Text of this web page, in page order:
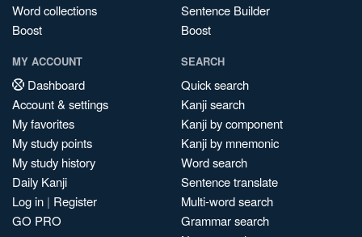
Word collections
Boost
Sentence Builder
Boost
MY ACCOUNT
Dashboard
Account & settings
My favorites
My study points
My study history
Daily Kanji
Log in | Register
GO PRO
SEARCH
Quick search
Kanji search
Kanji by component
Kanji by mnemonic
Word search
Sentence translate
Multi-word search
Grammar search